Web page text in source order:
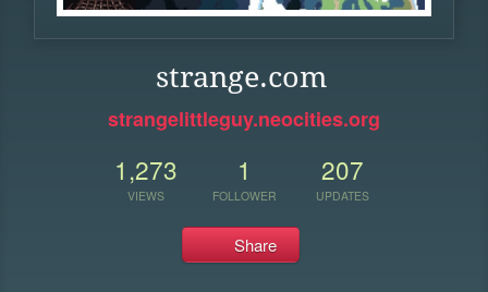
strange.com
strangelittleguy.neocities.org
1,273
VIEWS
1
FOLLOWER
207
UPDATES
Share